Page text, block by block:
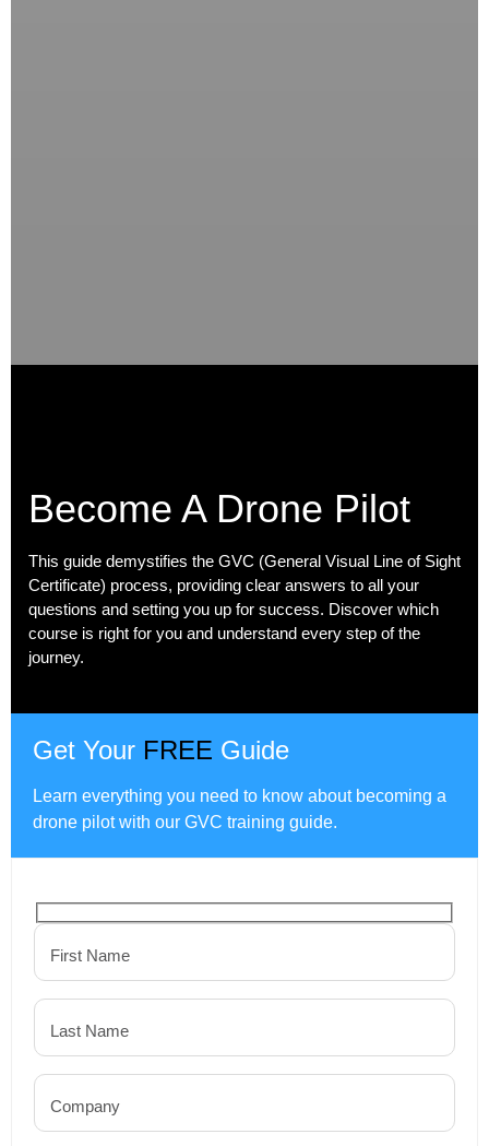
Become A Drone Pilot
This guide demystifies the GVC (General Visual Line of Sight
Certificate) process, providing clear answers to all your
questions and setting you up for success. Discover which
course is right for you and understand every step of the
journey.
Get Your FREE Guide
Learn everything you need to know about becoming a
drone pilot with our GVC training guide.
First Name
Last Name
Company